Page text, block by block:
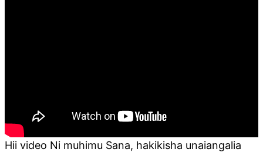
Hii video Ni muhimu Sana, hakikisha unaiangalia